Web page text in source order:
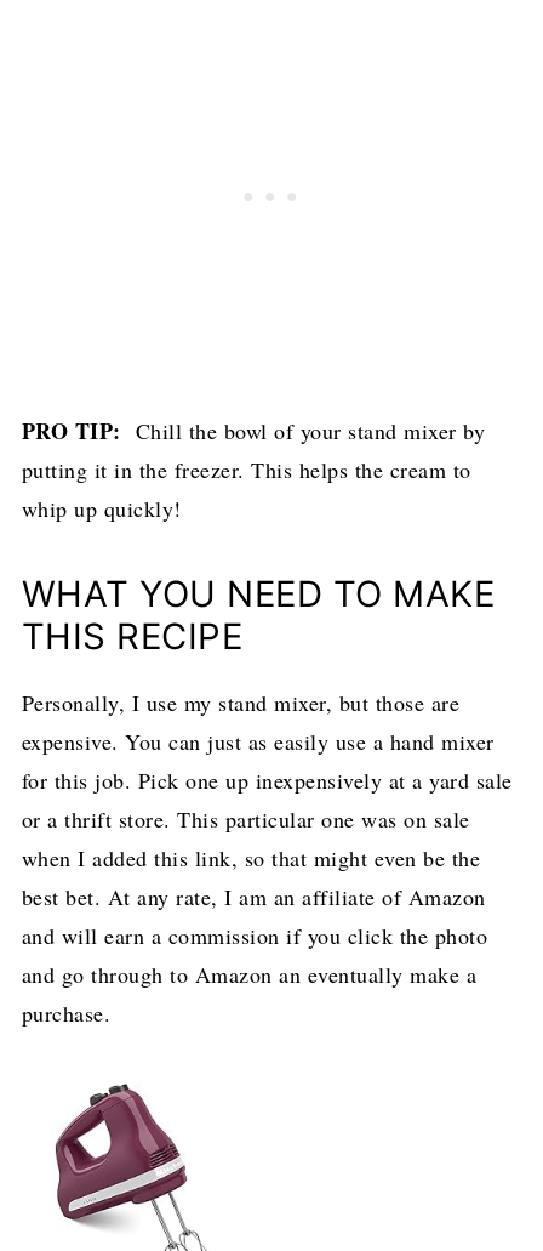
PRO TIP: Chill the bowl of your stand mixer by
putting it in the freezer. This helps the cream to
whip up quickly!
WHAT YOU NEED TO MAKE
THIS RECIPE
Personally, I use my stand mixer, but those are
expensive. You can just as easily use a hand mixer
for this job. Pick one up inexpensively at a yard sale
or a thrift store. This particular one was on sale
when I added this link, so that might even be the
best bet. At any rate, I am an affiliate of Amazon
and will earn a commission if you click the photo
and go through to Amazon an eventually make a
purchase.